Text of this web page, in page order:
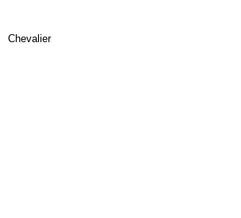
Chevalier